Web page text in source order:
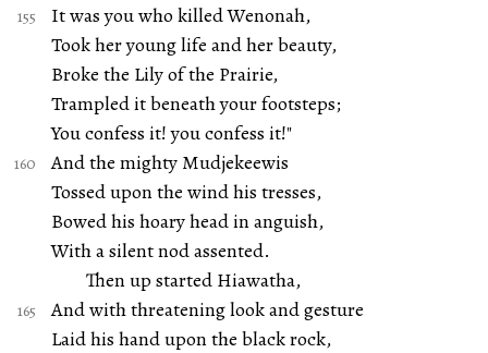
It was you who killed Wenonah,
Took her young life and her beauty,
Broke the Lily of the Prairie,
Trampled it beneath your footsteps;
You confess it! you confess it!"
And the mighty Mudjekeewis
Tossed upon the wind his tresses,
Bowed his hoary head in anguish,
With a silent nod assented.
Then up started Hiawatha,
And with threatening look and gesture
Laid his hand upon the black rock,